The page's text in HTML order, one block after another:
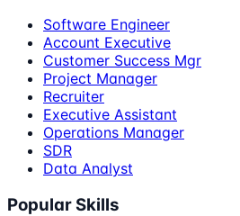
Software Engineer
Account Executive
Customer Success Mgr
Project Manager
Recruiter
Executive Assistant
Operations Manager
SDR
Data Analyst
Popular Skills